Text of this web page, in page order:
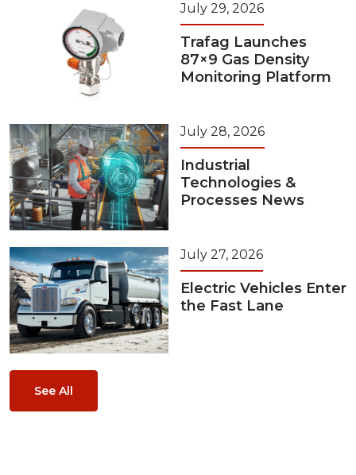
July 29, 2026
Trafag Launches
87×9 Gas Density
Monitoring Platform
July 28, 2026
Industrial
Technologies &
Processes News
July 27, 2026
Electric Vehicles Enter
the Fast Lane
See All